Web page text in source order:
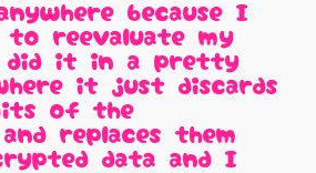
because I
reevaluate my
did it in a pretty
it just discards
of the
replaces them
data and I